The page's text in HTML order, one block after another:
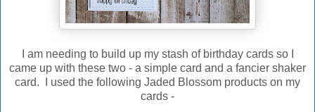
I am needing to build up my stash of birthday cards so I
came up with these two - a simple card and a fancier shaker
card. I used the following Jaded Blossom products on my
cards -